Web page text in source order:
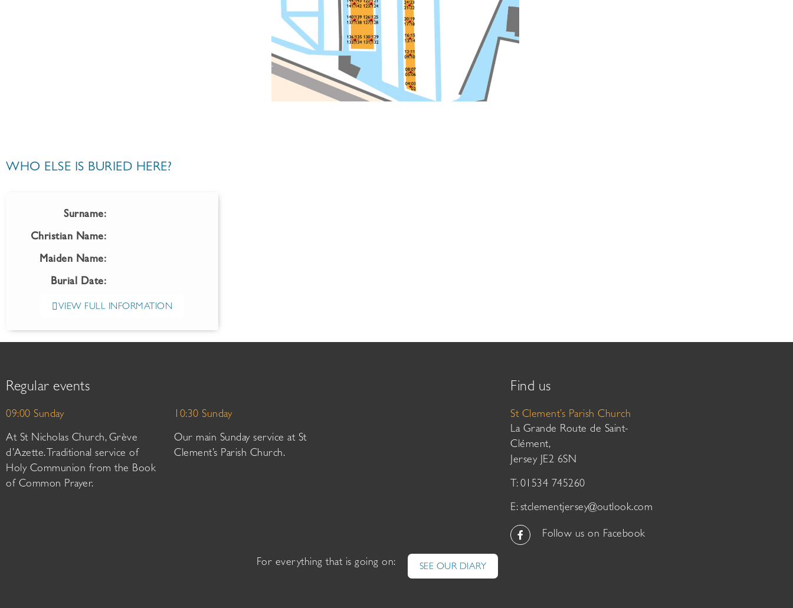
WHO ELSE IS BURIED HERE?
Surname:
Christian Name:
Maiden Name:
Burial Date:
VIEW FULL INFORMATION
Regular events
09:00 Sunday
At St Nicholas Church, Grève
d’Azette. Traditional service of
Holy Communion from the Book
of Common Prayer.
10:30 Sunday
Our main Sunday service at St
Clement’s Parish Church.
Find us
St Clement’s Parish Church
La Grande Route de Saint-
Clément,
Jersey JE2 6SN
T: 01534 745260
E: stclementjersey@outlook.com
Follow us on Facebook
For everything that is going on: SEE OUR DIARY